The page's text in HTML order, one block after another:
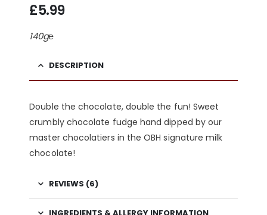
£5.99
140g℮
DESCRIPTION
Double the chocolate, double the fun! Sweet
crumbly chocolate fudge hand dipped by our
master chocolatiers in the OBH signature milk
chocolate!
REVIEWS (6)
INGREDIENTS & ALLERGY INFORMATION